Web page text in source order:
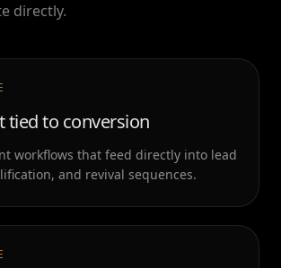
directly.
tied to conversion
workflows that feed directly into lead
and revival sequences.